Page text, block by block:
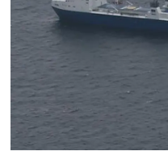
Tag:
svensk